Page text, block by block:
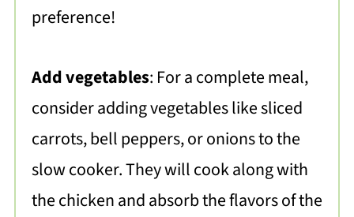
preference!
Add vegetables: For a complete meal,
consider adding vegetables like sliced
carrots, bell peppers, or onions to the
slow cooker. They will cook along with
the chicken and absorb the flavors of the